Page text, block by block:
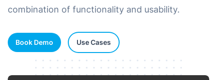
combination of functionality and usability.
Book Demo Use Cases
Watch our video to learn more